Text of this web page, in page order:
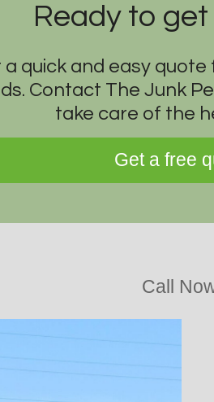
Ready to
a quick and easy quote
Contact The Junk
take care of the
Get a free
Call